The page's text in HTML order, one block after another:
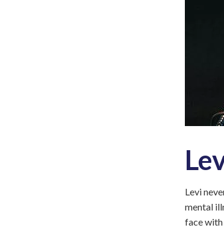
Levi
mental
face with